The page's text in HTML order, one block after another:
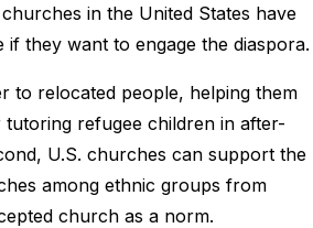
in the United States have
they want to engage the diaspora.
to relocated people, helping them
tutoring refugee children in after-
U.S. churches can support the
among ethnic groups from
church as a norm.